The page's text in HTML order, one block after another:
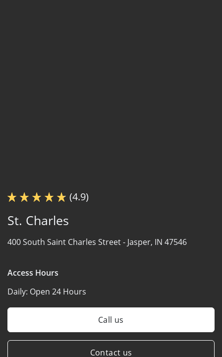
(4.9)
St. Charles
400 South Saint Charles Street - Jasper, IN 47546
Access Hours
Daily: Open 24 Hours
Call us
Contact us